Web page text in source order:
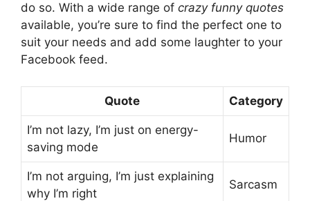
do so. With a wide range of crazy funny quotes
available, you’re sure to find the perfect one to
suit your needs and add some laughter to your
Facebook feed.
Quote Category
I’m not lazy, I’m just on energy-
saving mode
Humor
I’m not arguing, I’m just explaining
why I’m right
Sarcasm